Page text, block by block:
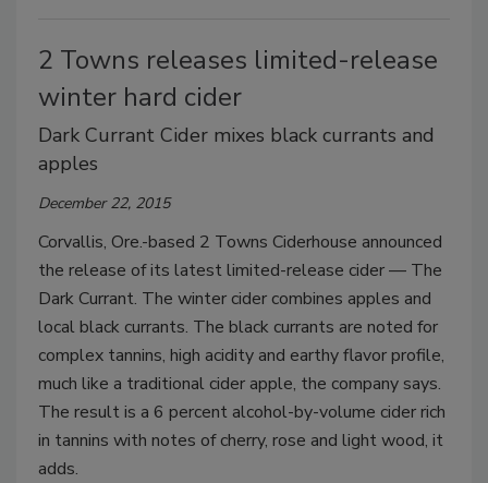
2 Towns releases limited-release
winter hard cider
Dark Currant Cider mixes black currants and
apples
December 22, 2015
Corvallis, Ore.-based 2 Towns Ciderhouse announced
the release of its latest limited-release cider — The
Dark Currant. The winter cider combines apples and
local black currants. The black currants are noted for
complex tannins, high acidity and earthy flavor profile,
much like a traditional cider apple, the company says.
The result is a 6 percent alcohol-by-volume cider rich
in tannins with notes of cherry, rose and light wood, it
adds.